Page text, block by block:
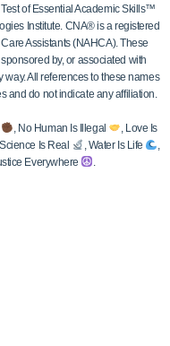
of Essential Academic Skills™
Institute. CNA® is a registered
Assistants (NAHCA). These
by, or associated with
way. All references to these names
and do not indicate any affiliation.
, No Human Is Illegal
, Love Is
, Science Is Real , Water Is Life
Everywhere